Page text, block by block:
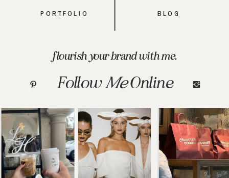
FollowMeOnline
flourish your brand with me.
PORTFOLIO BLOG